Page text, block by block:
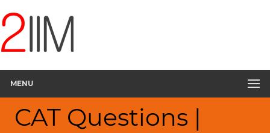
MENU
CAT Questions |